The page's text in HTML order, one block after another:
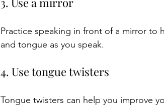
Practice speaking in front of a mirror to
and tongue as you speak.
4. Use tongue twisters
Tongue twisters can help you improve